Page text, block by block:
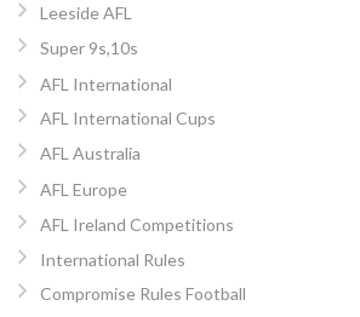
Leeside AFL
Super 9s,10s
AFL International
AFL International Cups
AFL Australia
AFL Europe
AFL Ireland Competitions
International Rules
Compromise Rules Football